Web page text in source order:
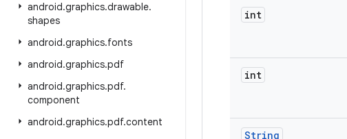
android.graphics.drawable.
shapes
android.graphics.fonts
android.graphics.pdf
android.graphics.pdf.
component
android.graphics.pdf.content
int
int
String